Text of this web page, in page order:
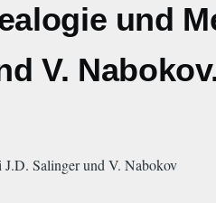
und
V.
Salinger und V. Nabokov